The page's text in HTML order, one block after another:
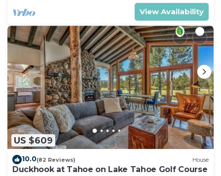
View Availability
US $609
10.0(82 Reviews) House
Duckhook at Tahoe on Lake Tahoe Golf Course